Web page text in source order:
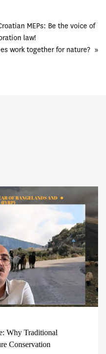
MEPs: Be the voice of
law!
work together for nature? »
Why Traditional
Conservation